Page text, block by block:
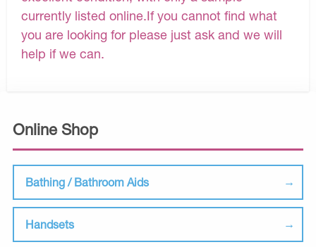
Online Shop
Bathing / Bathroom Aids
Handsets
currently listed online.If you cannot find what
you are looking for please just ask and we will
help if we can.